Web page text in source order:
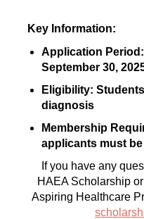
Key Information:
Application
September 30,
Eligibility:
diagnosis
Membership
applicants must
If you have any
HAEA Scholarship
Aspiring Healthcare